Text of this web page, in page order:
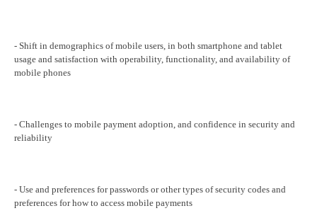
- Shift in demographics of mobile users, in both smartphone and tablet
usage and satisfaction with operability, functionality, and availability of
mobile phones
- Challenges to mobile payment adoption, and confidence in security and
reliability
- Use and preferences for passwords or other types of security codes and
preferences for how to access mobile payments